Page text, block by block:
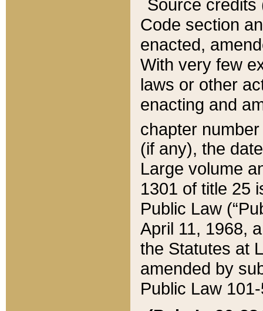
Source credits
Code section
enacted,
With very few
laws or other
enacting and
chapter
(if any), the
Large volume
1301 of title 25
Public Law
April 11, 1968,
the Statutes at
amended by
Public Law